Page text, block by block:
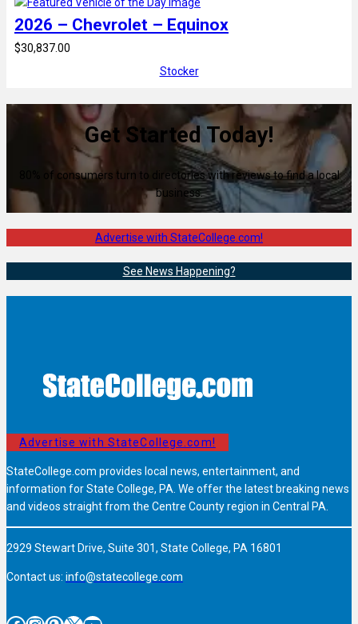
2026 – Chevrolet – Equinox
$30,837.00
Stocker
Get Started Today!
80% of consumers turn to directories with reviews to find a local
business.
Advertise with StateCollege.com!
See News Happening?
Advertise with StateCollege.com!
StateCollege.com provides local news, entertainment, and
information for State College, PA. We offer the latest breaking news
and videos straight from the Centre County region in Central PA.
2929 Stewart Drive, Suite 301, State College, PA 16801
Contact us: info@statecollege.com